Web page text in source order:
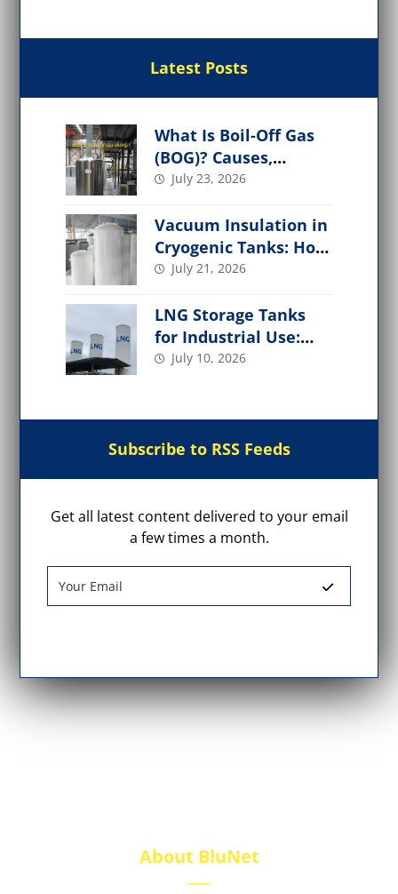
Latest Posts
What Is Boil-Off Gas
(BOG)? Causes,
Management, and
July 23, 2026
Vacuum Insulation in
Cryogenic Tanks: How
It Works,
July 21, 2026
LNG Storage Tanks
for Industrial Use:
Design, Types, Safety
July 10, 2026
Subscribe to RSS Feeds
Get all latest content delivered to your email
a few times a month.
About BluNet